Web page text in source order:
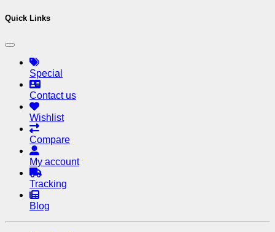
Quick Links
Special
Contact us
Wishlist
Compare
My account
Tracking
Blog